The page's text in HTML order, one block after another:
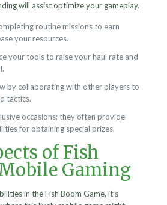
will assist optimize your gameplay.
routine missions to earn
your resources.
your tools to raise your haul rate and
by collaborating with other players to
tactics.
occasions; they often provide
for obtaining special prizes.
of Fish
Gaming
in the Fish Boom Game, it’s